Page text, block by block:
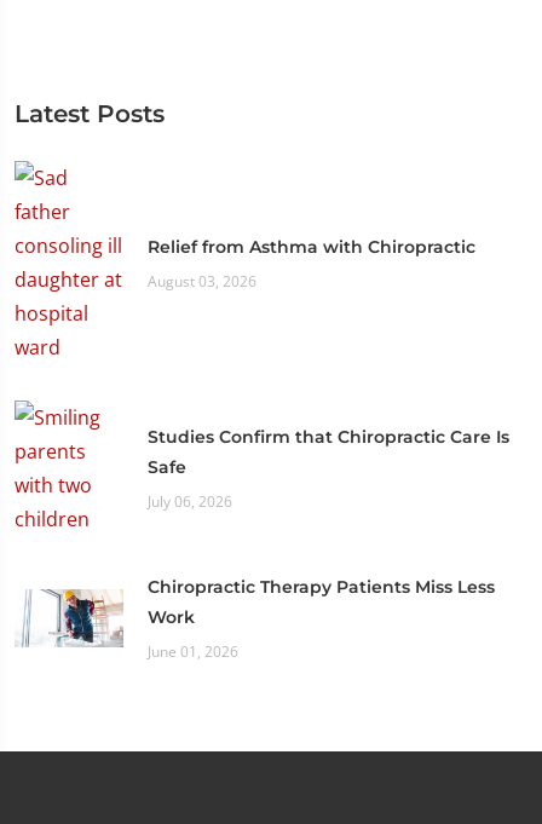
Latest Posts
Relief from Asthma with Chiropractic
August 03, 2026
Studies Confirm that Chiropractic Care Is
Safe
July 06, 2026
Chiropractic Therapy Patients Miss Less
Work
June 01, 2026